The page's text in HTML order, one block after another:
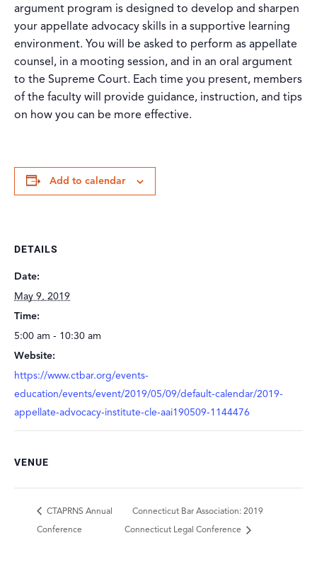
argument program is designed to develop and sharpen
your appellate advocacy skills in a supportive learning
environment. You will be asked to perform as appellate
counsel, in a mooting session, and in an oral argument
to the Supreme Court. Each time you present, members
of the faculty will provide guidance, instruction, and tips
on how you can be more effective.
Add to calendar
DETAILS
Date:
May 9, 2019
Time:
5:00 am - 10:30 am
Website:
https://www.ctbar.org/events-
education/events/event/2019/05/09/default-calendar/2019-
appellate-advocacy-institute-cle-aai190509-1144476
VENUE
CTAPRNS Annual
Conference
Connecticut Bar Association: 2019
Connecticut Legal Conference